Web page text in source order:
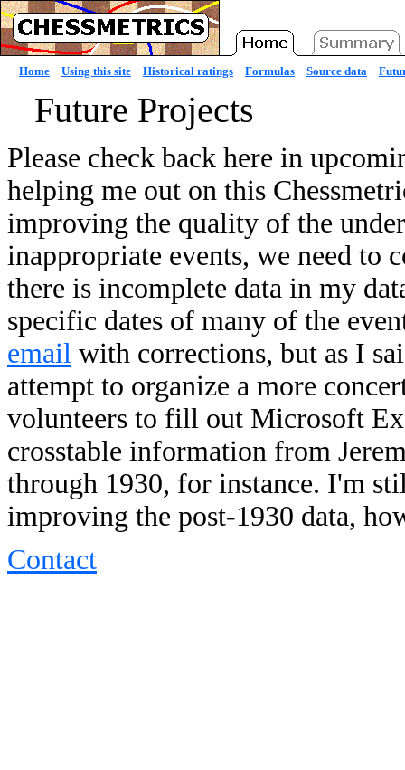
Home Using this site Historical ratings Formulas Source data
Future Projects
Please check back here in
helping me out on this
improving the quality of the
inappropriate events, we need to
there is incomplete data in my
specific dates of many of the
email with corrections, but as I
attempt to organize a more
volunteers to fill out Microsoft
crosstable information from
through 1930, for instance. I'm
improving the post-1930 data,
Contact